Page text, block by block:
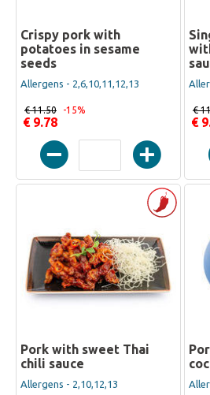
Crispy pork with
potatoes in sesame
seeds
Allergens - 2,6,10,11,12,13
€ 9.78
€ 11.50 -15%
€
€
Pork with sweet Thai
chili sauce
Allergens - 2,10,12,13